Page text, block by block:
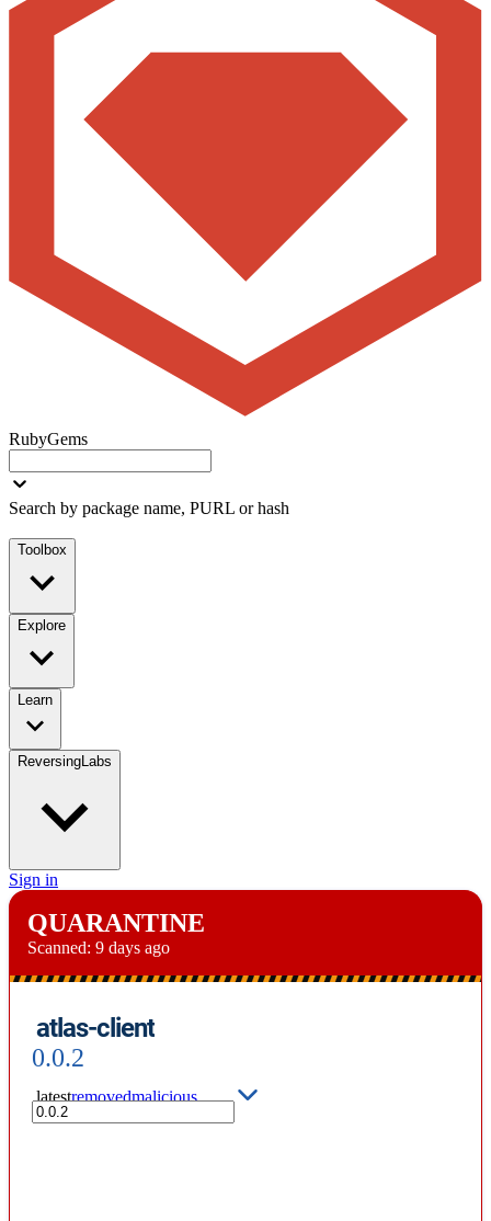
RubyGems
Search by package name, PURL or hash
Toolbox
Explore
Learn
ReversingLabs
Sign in
QUARANTINE
Scanned: 9 days ago
atlas-client
0.0.2
latestremovedmalicious